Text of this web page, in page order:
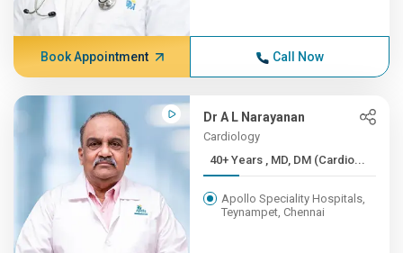
Book Appointment Call Now
Dr A L Narayanan
Cardiology
40+ Years , MD, DM (Cardio...
Apollo Speciality Hospitals,
Teynampet, Chennai